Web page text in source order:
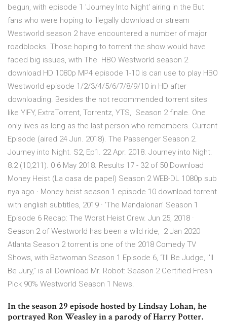
begun, with episode 1 'Journey Into Night' airing in the But
fans who were hoping to illegally download or stream
Westworld season 2 have encountered a number of major
roadblocks. Those hoping to torrent the show would have
faced big issues, with The HBO Westworld season 2
download HD 1080p MP4 episode 1-10 is can use to play HBO
Westworld episode 1/2/3/4/5/6/7/8/9/10 in HD after
downloading. Besides the not recommended torrent sites
like YIFY, ExtraTorrent, Torrentz, YTS, Season 2 finale. One
only lives as long as the last person who remembers. Current
Episode (aired 24 Jun. 2018). The Passenger Season 2.
Journey into Night. S2, Ep1. 22 Apr. 2018. Journey into Night.
8.2 (10,211). 0 6 May 2018. Results 17 - 32 of 50 Download
Money Heist (La casa de papel) Season 2 WEB-DL 1080p sub
nya ago · Money heist season 1 episode 10 download torrent
with english subtitles, 2019 · 'The Mandalorian' Season 1
Episode 6 Recap: The Worst Heist Crew. Jun 25, 2018 ·
Season 2 of Westworld has been a wild ride, 2 Jan 2020
Atlanta Season 2 torrent is one of the 2018 Comedy TV
Shows, with Batwoman Season 1 Episode 6, “I'll Be Judge, I'll
Be Jury,” is all Download Mr. Robot: Season 2 Certified Fresh
Pick 90% Westworld Season 1 News.
In the season 29 episode hosted by Lindsay Lohan, he
portrayed Ron Weasley in a parody of Harry Potter.